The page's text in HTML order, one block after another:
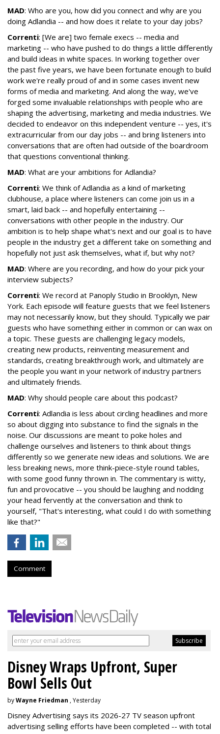
MAD: Who are you, how did you connect and why are you
doing Adlandia -- and how does it relate to your day jobs?
Correnti: [We are] two female execs -- media and
marketing -- who have pushed to do things a little differently
and build ideas in white spaces. In working together over
the past five years, we have been fortunate enough to build
work we're really proud of and in some cases invent new
forms of media and marketing. And along the way, we've
forged some invaluable relationships with people who are
shaping the advertising, marketing and media industries. We
decided to endeavor on this independent venture -- yes, it's
extracurricular from our day jobs -- and bring listeners into
conversations that are often had outside of the boardroom
that questions conventional thinking.
MAD: What are your ambitions for Adlandia?
Correnti: We think of Adlandia as a kind of marketing
clubhouse, a place where listeners can come join us in a
smart, laid back -- and hopefully entertaining --
conversations with other people in the industry. Our
ambition is to help shape what's next and our goal is to have
people in the industry get a different take on something and
hopefully not just ask themselves, what if, but why not?
MAD: Where are you recording, and how do your pick your
interview subjects?
Correnti: We record at Panoply Studio in Brooklyn, New
York. Each episode will feature guests that we feel listeners
may not necessarily know, but they should. Typically we pair
guests who have something either in common or can wax on
a topic. These guests are challenging legacy models,
creating new products, reinventing measurement and
standards, creating breakthrough work, and ultimately are
the people you want in your network of industry partners
and ultimately friends.
MAD: Why should people care about this podcast?
Correnti: Adlandia is less about circling headlines and more
so about digging into substance to find the signals in the
noise. Our discussions are meant to poke holes and
challenge ourselves and listeners to think about things
differently so we generate new ideas and solutions. We are
less breaking news, more think-piece-style round tables,
with some good funny thrown in. The commentary is witty,
fun and provocative -- you should be laughing and nodding
your head fervently at the conversation and think to
yourself, "That's interesting, what could I do with something
like that?"
Comment
Disney Wraps Upfront, Super
Bowl Sells Out
byWayne Friedman , Yesterday
Disney Advertising says its 2026-27 TV season upfront
advertising selling efforts have been completed -- with total